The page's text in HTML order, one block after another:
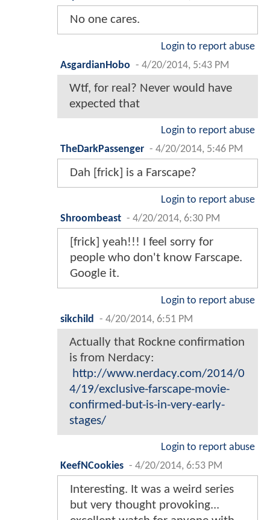
No one cares.
Login to report abuse
AsgardianHobo - 4/20/2014, 5:43 PM
Wtf, for real? Never would have
expected that
Login to report abuse
TheDarkPassenger - 4/20/2014, 5:46 PM
Dah [frick] is a Farscape?
Login to report abuse
Shroombeast - 4/20/2014, 6:30 PM
[frick] yeah!!! I feel sorry for
people who don't know Farscape.
Google it.
Login to report abuse
sikchild
- 4/20/2014, 6:51 PM
Actually that Rockne confirmation
is from Nerdacy:
http://www.nerdacy.com/2014/0
4/19/exclusive-farscape-movie-
confirmed-but-is-in-very-early-
stages/
Login to report abuse
KeefNCookies - 4/20/2014, 6:53 PM
Interesting. It was a weird series
but very thought provoking...